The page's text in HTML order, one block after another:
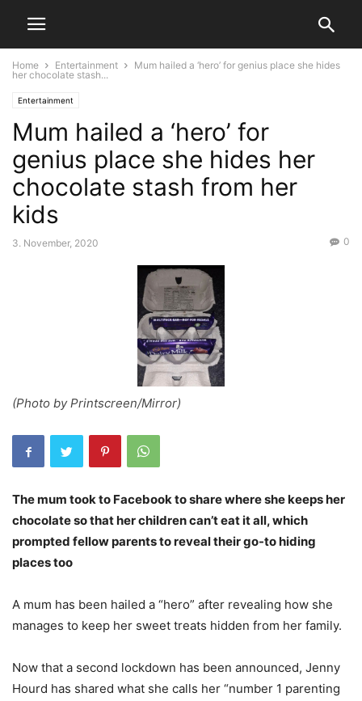
Home Entertainment
Mum hailed a ‘hero’ for genius place she hides
her chocolate stash...
Entertainment
Mum hailed a ‘hero’ for
genius place she hides her
chocolate stash from her
kids
3. November, 2020 0
(Photo by Printscreen/Mirror)
The mum took to Facebook to share where she keeps her
chocolate so that her children can’t eat it all, which
prompted fellow parents to reveal their go-to hiding
places too
A mum has been hailed a “hero” after revealing how she
manages to keep her sweet treats hidden from her family.
Now that a second lockdown has been announced, Jenny
Hourd has shared what she calls her “number 1 parenting